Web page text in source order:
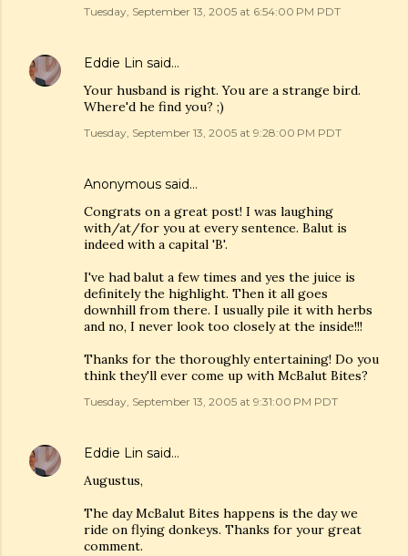
Tuesday, September 13, 2005 at 6:54:00 PM PDT
Eddie Lin said…
Your husband is right. You are a strange bird.
Where'd he find you? ;)
Tuesday, September 13, 2005 at 9:28:00 PM PDT
Anonymous said…
Congrats on a great post! I was laughing
with/at/for you at every sentence. Balut is
indeed with a capital 'B'.
I've had balut a few times and yes the juice is
definitely the highlight. Then it all goes
downhill from there. I usually pile it with herbs
and no, I never look too closely at the inside!!!
Thanks for the thoroughly entertaining! Do you
think they'll ever come up with McBalut Bites?
Tuesday, September 13, 2005 at 9:31:00 PM PDT
Eddie Lin said…
Augustus,
The day McBalut Bites happens is the day we
ride on flying donkeys. Thanks for your great
comment.